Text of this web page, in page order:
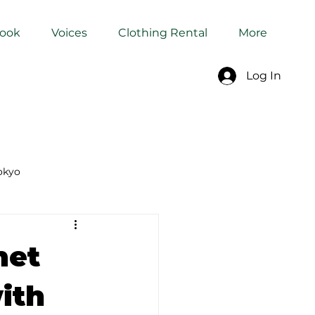
Log In
Voices Clothing Rental More
Dyeing Studio in Tokyo